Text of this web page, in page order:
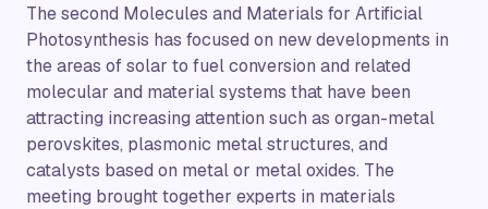
The second Molecules and Materials for Artificial
Photosynthesis has focused on new developments in
the areas of solar to fuel conversion and related
molecular and material systems that have been
attracting increasing attention such as organ-metal
perovskites, plasmonic metal structures, and
catalysts based on metal or metal oxides. The
meeting brought together experts in materials